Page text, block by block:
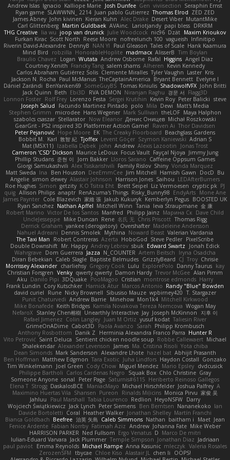
Andrew Islas Ignacio Kalliope Marie Josh Dunfee Gen viviisection Seraphin Ernst
Ryan game SLAWWNN_ 2214 Juan pablo Gutierrez Thomas Elrod ZED ZED
James Abney John kivinen Kieran Kuhn Alec Drake Desert Viber MutantMike
Carl Glittenberg Martin Guldbaek AVAinc. Lariotjandy papi bless DRKRM
THG Creative lia wu joop van drunick Julie Woodcock nic96 Dzät Maxim Krioukov
Furkan Kirac Scott North Reese Moore nofreelunch 100 vagueish Infinitipo
Riverin David-Alexandre DennyB NAN YI Paul Gleason Tales of Scale Hank Kaamura
Mind Bird
robzilla HonorableHoplite madmacx AlisserB Tim Boylan
Braulio Chavez
Logan Wutata Andrew Osborne Rafal Higgins Angel Diaz
Courtney Xenith Francky Tang salem shams Alheren Kevin Kennedy
Carlos Abraham Gutiérrez Solis Clemente Miralles Tyler Vaughn Laster Kris
Jackson N. Rocha Paul McManus TheCaptainAmerica Bryant Bennett Evelyne I
Dániel Zarándi BenYanken69 SomeGuyBS Tomas Kiniulis ShadowolfVFX John Britti
Jack Quinn Beth Ebi3D RVA DEMON Niranjan Raghu 경문 서 Flagg3D
Lonnon Foster Rolf Frey Lorenzo Festa Sergei Krutihin Kevin Roy Peter Balicki steve
Joseph Salud
Facundo Martinez Pintado polo Mila Dewi
Matt's Media
Stephen Grimm
microdee Hans Wegener Mark Sullivan theLOF Maya Halphon
szabolcs csaszar Stellarator Now Eleanor Денис Оницев Michał Roszkowski
GearGrit - PS2 inspired 3D Platformer Action Game!
Raven Ai Thor Davidsen
Peter Pejanović Hope Moore EK The Creaky Floorboard Beachglass Gardens
Bobbit M. Karl 敦智 紀 Tjoffex Levent Göçer Szymon Kaniewski Adrian S
Mat (M5X11) Izabella Dębek john Andrew Alexis Lazootin
Jonas Trost
Cameron 'CSD' Dickson Maurice LeDoux Focus Vault Fayçal Njoya Jimmy Jung
Phillip Studans 준현 이 Jorn Bakker Lloros Sarano Caffeine Oppsum Games
Giorgi Samukashvili Alex Tsiskarishvili Family Rislov Shiny Vonda Marquez
Matt Sweda Ina Ben Houston DeeEmmCee Jim Mitchell Hamish Gawn DocD Bu
Angelie simon dewey Alastair Johnson Harrison Jones Saihou LEDAfterBurners
Roe Hughes Simon getzity K.O Tsitra Eht Brett Seipel Liz Vermoesen cryptic pk PJ
quig Allison Philips anaptr RenAzuma's Things Risky_Bunny98 EndyArts Mone Ane
James Paynter Cole Blazevich 家維 張 Jakub Kukuryk Kemberlyn Pegus BOOSTED UK
Ryan Sanchez Nathan Apffel Mitchell Winn Tania Ieva Straupmane 金 康
Robert Marino Victor De los Santos Manfred Philipp Jainz Марина Ск Dave Child
UncleJesseppe Mike Duncan Rene 名氏 无 Chris Priscott Thomas Rigg
Derrick Graham yankee (derogatory) Overshafter Madeleine Andersson
Nahuel Adreani Dennis Smolek Mythina Noward Beast Valerian Vardania
The Taxi Man
Robert Contreras Azerta HoboGod Steve Pedler PixelScribe
Double Downshift Mr. Happy Andrey Lebrov sbuk Edward Swartz
Jonah Edick
Wahrgrave Dom Guerrera Jazza N_COUNTER Artem Beitsch
Iryna Osadcha
Diran Bebekian Caleb Slagle Baptiste Belmudes GrizzlyBeard CJ Troy Chrisie
Morrissey Alexander charliehsy Gregory Cook Lulu ExplorePolo Danny Taurus kay
Christian Forsgren Venky qwerty qwerty Damon Hardy Trevor McGee Alan Pimm
Aku Danilo Pipi 3DQuake PooMagoo Cristian montrose edmonds Harry
Frank Lundin Cory Kutschker Harnick Atur Marcos Antonio Randy "Blue" Bowden
david curiel
Rune Nicky Brownell Sibusiso Mauze wpbirney420 T. Stargazer
Punit Chaturvedi Andrew Barrie Minehow Mon1k4 Mitchell Kirkwood
Mike Bonafede Keith Bridges Kamila Novakova Tereza Nemcova Wogan May
NefaroX Stanley Chen榕樹 Unearthly Interactive Jay Joseph McKinnon
지후 이
Rafael Jimenez Colin Langley Juan M Ortiz yusuf kodat Taliesin River
GrimeOnADime Cabot3D Paola Avanzo Sarah Philipp Krombusch
Anthony Rosbottom Danik Z Herminia Alexandra Franco Parra Hunter R
Vito Petrović Saint Deluca Sentient chicken noodle soup Robbe Callewaert Michael
Shalekendar Alexander Levenson James Ma. Cristina Risoli Yota chiba
Dean Simonds Mark Sanderson Alexandre Lhote hazel bat Abhijit Prasanth
Ben Hoffman Matthew Edgmon Tara Exotic Juha Lindfors Haydon Costall Gonzako
Tim Winkelmann
Joel Green Cody Chow Miguel Mendez Mario Epsley dvdcusick
Philippe Bartholi Carlos Cardenas Negro Squak Box Chlo Christine Gray
Someone Anyone sonal Peter Page Saturnis#6115 Heriberto Reinoso Gallegos
Elena T Strogg DaskalosBCE ManiacMayo Michael Hirschfelder Joshua Palfrey A
Maximino Huertas Vila Shansen Pureon Rinalds Miļicins Monica Pirvu 家俊 吴
Jahluu
Paul Marshall Tabia Lourenco Redlion HeyoNSFW Darry
Wojciech Świątkiewicz Jack Lynch Peter Siemens Ben Berntsen Nananekoko Ian
Davide Bortoletti Coral Heather Walker Jonathan Shelley Martín Franchi
Bianca Goldbach Beefree 治英 矢島 Caleb Simmons Nathan baitham i Maet Jean
Fenice Ardente Fabian Norrby Fatimah Aziz Andrew Johanna Fate Mike Weber
HARRISON PARKER Ned Fullsom Ergo Venatus D Marco De mitri
Iulian-Eduard Varvara Jack Plummer Temple Simpson Jonathan Diaz Jadriaan
paul paviot Emma Reynolds Michael Rampe Anna Kasunic mleczyk Valeria Rosales
ZerozenSFM tbycae Chloe Kiso Alastair JL chen li
OOPS!